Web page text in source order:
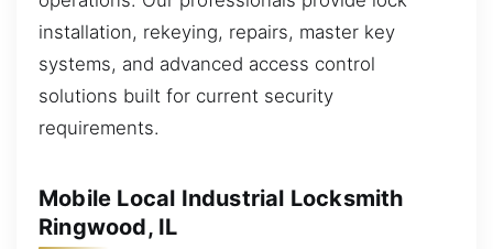
installation, rekeying, repairs, master key
systems, and advanced access control
solutions built for current security
requirements.
Mobile Local Industrial Locksmith
Ringwood, IL